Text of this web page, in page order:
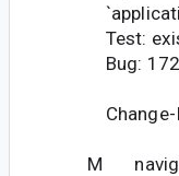
Test:
Bug:
M